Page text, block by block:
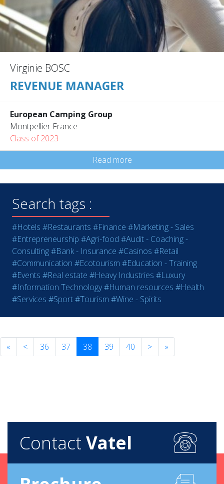
Virginie BOSC
REVENUE MANAGER
European Camping Group
Montpellier France
Class of 2023
Read more
Search tags :
#Hotels #Restaurants #Finance #Marketing - Sales
#Entrepreneurship #Agri-food #Audit - Coaching -
Consulting#Bank - Insurance #Casinos #Retail
#Communication #Ecotourism #Education - Training
#Events #Real estate #Heavy Industries #Luxury
#Information Technology#Human resources #Health
#Services #Sport#Tourism #Wine - Spirits
« < 36 37 38 39 40 > »
Contact Vatel